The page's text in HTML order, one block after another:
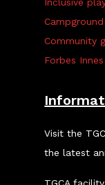
Campground
Community
Forbes
Visit the
the latest